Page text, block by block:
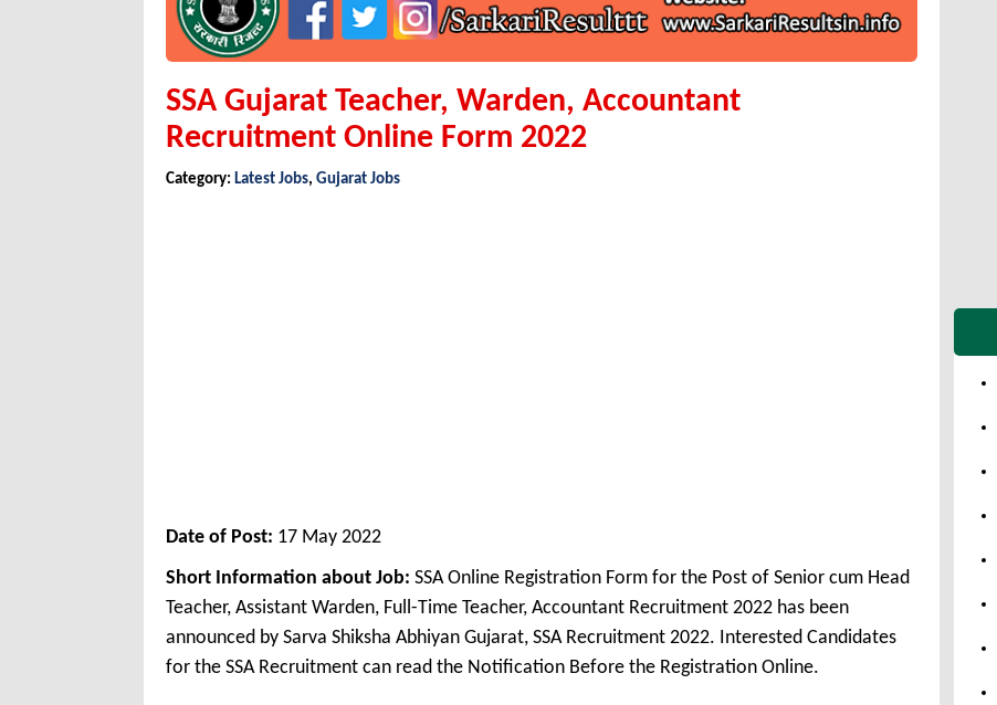
SSA Gujarat Teacher, Warden, Accountant
Recruitment Online Form 2022
Category: Latest Jobs, Gujarat Jobs
Date of Post: 17 May 2022
Short Information about Job: SSA Online Registration Form for the Post of Senior cum Head
Teacher, Assistant Warden, Full-Time Teacher, Accountant Recruitment 2022 has been
announced by Sarva Shiksha Abhiyan Gujarat, SSA Recruitment 2022. Interested Candidates
for the SSA Recruitment can read the Notification Before the Registration Online.